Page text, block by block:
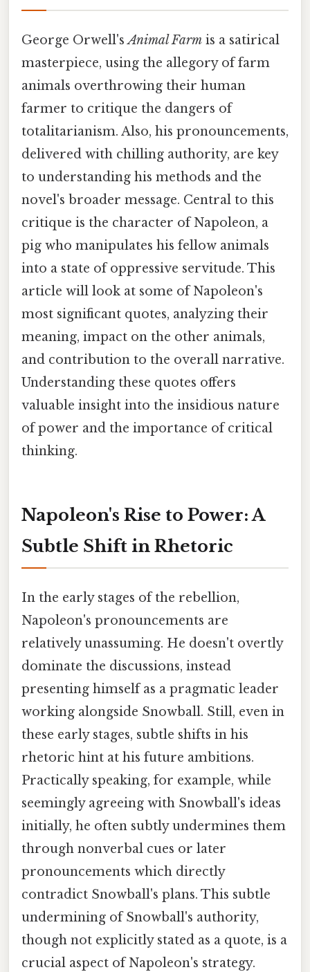
George Orwell'sAnimal Farm is a satirical
masterpiece, using the allegory of farm
animals overthrowing their human
farmer to critique the dangers of
totalitarianism. Also, his pronouncements,
delivered with chilling authority, are key
to understanding his methods and the
novel's broader message. Central to this
critique is the character of Napoleon, a
pig who manipulates his fellow animals
into a state of oppressive servitude. This
article will look at some of Napoleon's
most significant quotes, analyzing their
meaning, impact on the other animals,
and contribution to the overall narrative.
Understanding these quotes offers
valuable insight into the insidious nature
of power and the importance of critical
thinking.
Napoleon's Rise to Power: A
Subtle Shift in Rhetoric
In the early stages of the rebellion,
Napoleon's pronouncements are
relatively unassuming. He doesn't overtly
dominate the discussions, instead
presenting himself as a pragmatic leader
working alongside Snowball. Still, even in
these early stages, subtle shifts in his
rhetoric hint at his future ambitions.
Practically speaking, for example, while
seemingly agreeing with Snowball's ideas
initially, he often subtly undermines them
through nonverbal cues or later
pronouncements which directly
contradict Snowball's plans. This subtle
undermining of Snowball's authority,
though not explicitly stated as a quote, is a
crucial aspect of Napoleon's strategy.